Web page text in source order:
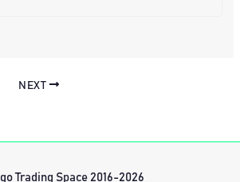
NEXT
Trading Space 2016-2026